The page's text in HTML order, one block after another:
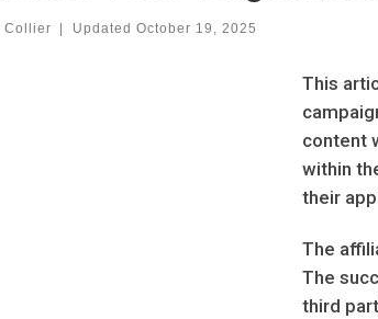
Collier | Updated October 19, 2025
This
content
within
their
The
The
third